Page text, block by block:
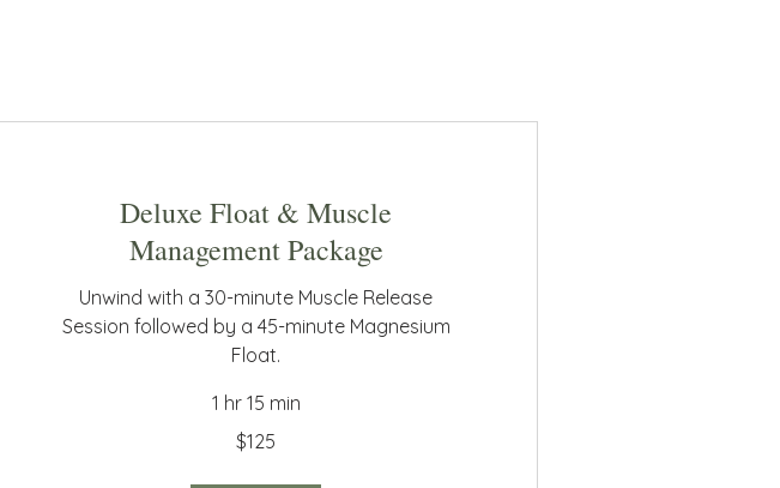
Deluxe Float & Muscle
Management Package
Unwind with a 30-minute Muscle Release
Session followed by a 45-minute Magnesium
Float.
1 hr 15 min
$125